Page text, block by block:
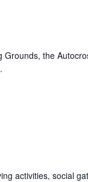
the
activities, social